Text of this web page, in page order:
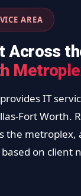
AREA
Across
IT
Fort Worth.
the metroplex,
on client